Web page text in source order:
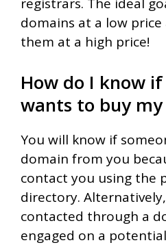
domains at a low
them at a high price!
How do I know
wants to buy
You will know if
domain from you
contact you using the
directory.
contacted through a
engaged on a